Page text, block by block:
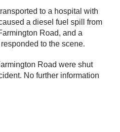
to a hospital with
a diesel fuel spill from
Road, and a
to the scene.
Road were shut
No further information